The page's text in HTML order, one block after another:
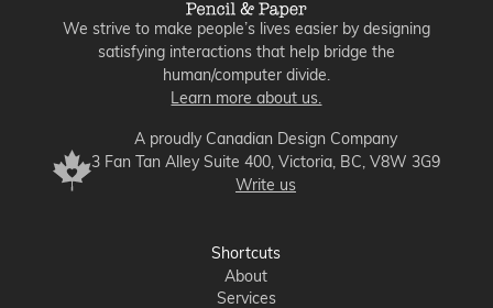
We strive to make people’s lives easier by designing
satisfying interactions that help bridge the
human/computer divide.
Learn more about us.
A proudly Canadian Design Company
3 Fan Tan Alley Suite 400, Victoria, BC, V8W 3G9
Write us
Shortcuts
About
Services